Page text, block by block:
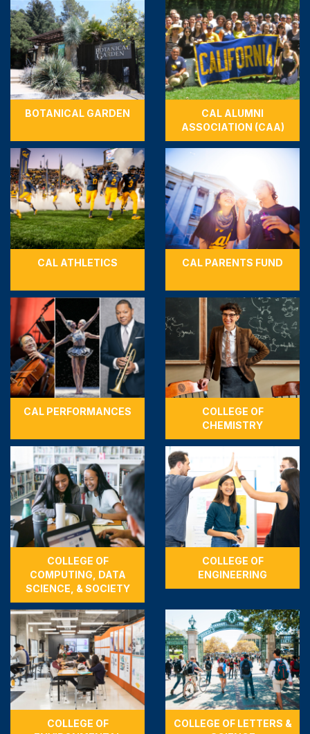
BOTANICAL GARDEN
CAL ALUMNI
ASSOCIATION (CAA)
CAL ATHLETICS CAL PARENTS FUND
CAL PERFORMANCES
COLLEGE OF
CHEMISTRY
COLLEGE OF
COMPUTING, DATA
SCIENCE, & SOCIETY
COLLEGE OF
ENGINEERING
COLLEGE OF
COLLEGE OF LETTERS &